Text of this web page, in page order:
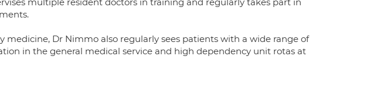
medicine, Dr Nimmo also regularly sees patients with a wide range of
in the general medical service and high dependency unit rotas at